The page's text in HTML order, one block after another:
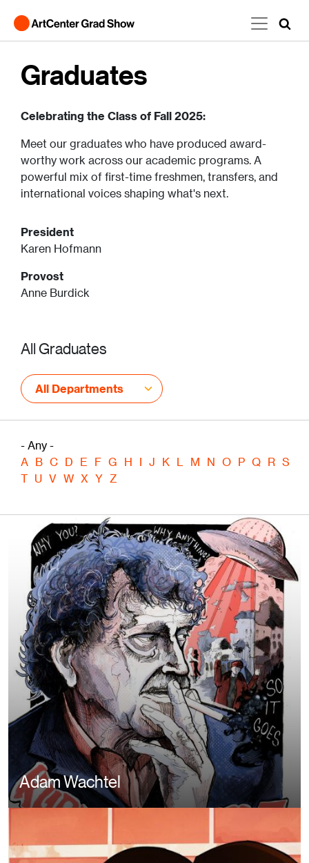
Graduates
Celebrating the Class of Fall 2025:
Meet our graduates who have produced award-
worthy work across our academic programs. A
powerful mix of first-time freshmen, transfers, and
international voices shaping what's next.
President
Karen Hofmann
Provost
Anne Burdick
All Graduates
All Departments
- Any -
A B C D E F G H I J K L M N O P Q R S
T U V W X Y Z
Adam Wachtel